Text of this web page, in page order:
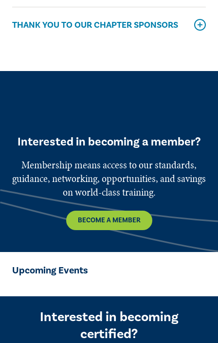
THANK YOU TO OUR CHAPTER SPONSORS
Interested in becoming a member?
Membership means access to our standards,
guidance, networking, opportunities, and savings
on world-class training.
BECOME A MEMBER
Upcoming Events
Interested in becoming
certified?